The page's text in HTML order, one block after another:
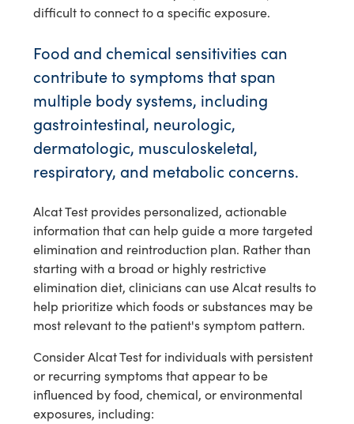
difficult to connect to a specific exposure.
Food and chemical sensitivities can
contribute to symptoms that span
multiple body systems, including
gastrointestinal, neurologic,
dermatologic, musculoskeletal,
respiratory, and metabolic concerns.
Alcat Test provides personalized, actionable
information that can help guide a more targeted
elimination and reintroduction plan. Rather than
starting with a broad or highly restrictive
elimination diet, clinicians can use Alcat results to
help prioritize which foods or substances may be
most relevant to the patient's symptom pattern.
Consider Alcat Test for individuals with persistent
or recurring symptoms that appear to be
influenced by food, chemical, or environmental
exposures, including: